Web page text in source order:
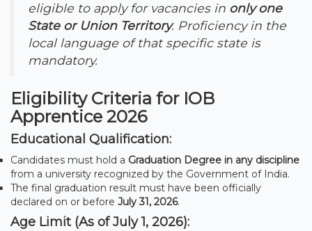
eligible to apply for vacancies in only one
State or Union Territory. Proficiency in the
local language of that specific state is
mandatory.
Eligibility Criteria for IOB
Apprentice 2026
Educational Qualification:
Candidates must hold a Graduation Degree in any discipline
from a university recognized by the Government of India.
The final graduation result must have been officially
declared on or before July 31, 2026.
Age Limit (As of July 1, 2026):